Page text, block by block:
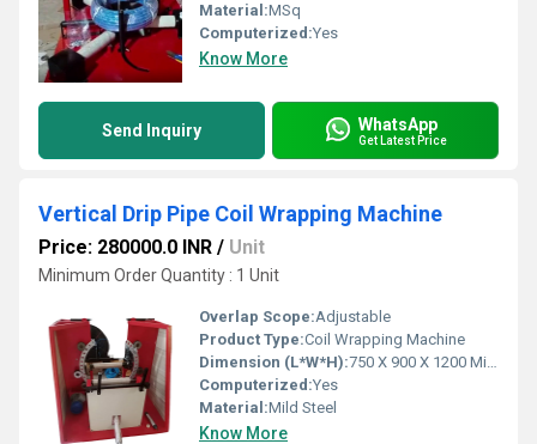
Material:MSq
Computerized:Yes
Know More
Send Inquiry WhatsApp
Get Latest Price
Vertical Drip Pipe Coil Wrapping Machine
Price: 280000.0 INR / Unit
Minimum Order Quantity : 1 Unit
Overlap Scope:Adjustable
Product Type:Coil Wrapping Machine
Dimension (L*W*H):750 X 900 X 1200 Millimeter (mm)
Computerized:Yes
Material:Mild Steel
Know More